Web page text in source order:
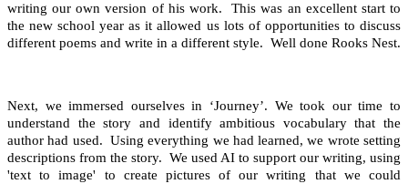
writing our own version of his work. This was an excellent start to
the new school year as it allowed us lots of opportunities to discuss
different poems and write in a different style. Well done Rooks Nest.
Next, we immersed ourselves in ‘Journey’. We took our time to
understand the story and identify ambitious vocabulary that the
author had used. Using everything we had learned, we wrote setting
descriptions from the story. We used AI to support our writing, using
'text to image' to create pictures of our writing that we could